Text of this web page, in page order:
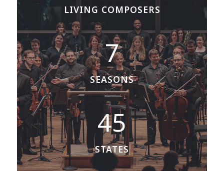
LIVING COMPOSERS
7 7
SEASONS
4
45
STATES